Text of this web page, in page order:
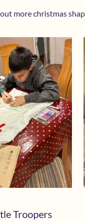
more christmas
Troopers